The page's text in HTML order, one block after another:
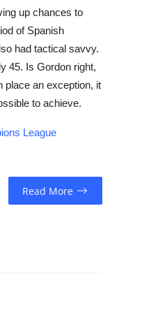
up chances to
of Spanish
had tactical savvy.
45. Is Gordon right,
place an exception, it
to achieve.
League
Read More